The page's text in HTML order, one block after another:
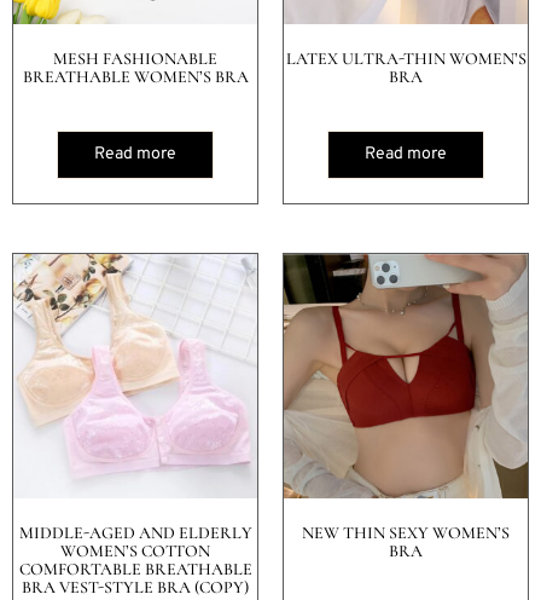
MESH FASHIONABLE
BREATHABLE WOMEN’S BRA
Read more
LATEX ULTRA-THIN WOMEN’S
BRA
Read more
MIDDLE-AGED AND ELDERLY
WOMEN’S COTTON
COMFORTABLE BREATHABLE
BRA VEST-STYLE BRA (COPY)
NEW THIN SEXY WOMEN’S
BRA